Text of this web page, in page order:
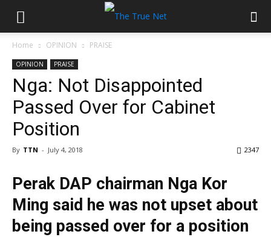
Home OPINION PRAISE
OPINION PRAISE
Nga: Not Disappointed
Passed Over for Cabinet
Position
By TTN - July 4, 2018 2347
Perak DAP chairman Nga Kor
Ming said he was not upset about
being passed over for a position